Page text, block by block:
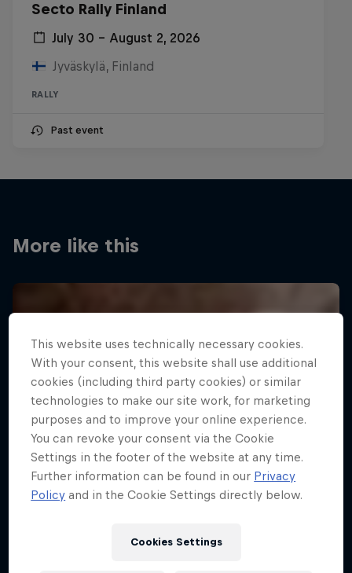
Secto Rally Finland
July 30 – August 2, 2026
Jyväskylä, Finland
RALLY
Past event
More like this
This website uses technically necessary cookies.
With your consent, this website shall use additional
cookies (including third party cookies) or similar
technologies to make our site work, for marketing
purposes and to improve your online experience.
You can revoke your consent via the Cookie
Settings in the footer of the website at any time.
Further information can be found in our Privacy
Policy and in the Cookie Settings directly below.
Cookies Settings